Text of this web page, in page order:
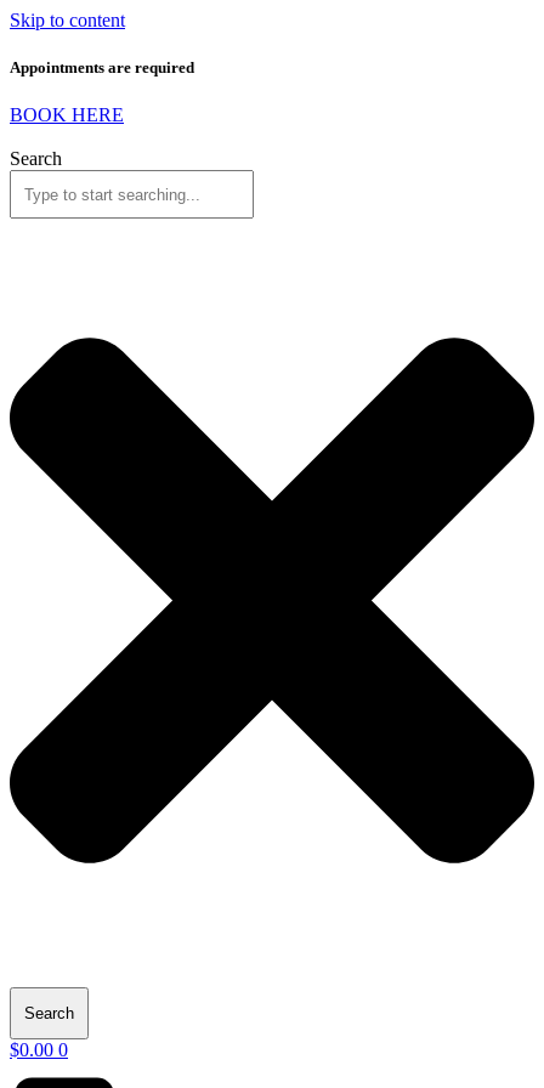
Skip to content
Appointments are required
BOOK HERE
Search
Search
$0.00 0